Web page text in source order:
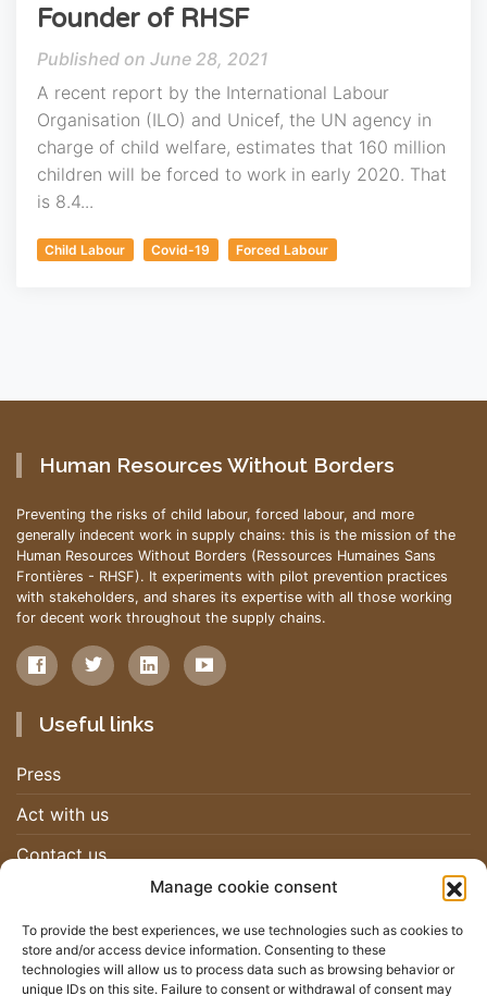
Manage cookie consent
To provide the best experiences, we use technologies such as cookies to
store and/or access device information. Consenting to these
technologies will allow us to process data such as browsing behavior or
unique IDs on this site. Failure to consent or withdrawal of consent may
Founder of RHSF
June 28, 2021
A recent report by the International Labour
Organisation (ILO) and Unicef, the UN agency in
charge of child welfare, estimates that 160 million
children will be forced to work in early 2020. That
is 8.4...
Child Labour Covid-19 Forced Labour
Human Resources Without Borders
Preventing the risks of child labour, forced labour, and more
generally indecent work in supply chains: this is the mission of the
Human Resources Without Borders (Ressources Humaines Sans
Frontières - RHSF). It experiments with pilot prevention practices
with stakeholders, and shares its expertise with all those working
for decent work throughout the supply chains.
Useful links
Press
Act with us
Contact us
Newsletter